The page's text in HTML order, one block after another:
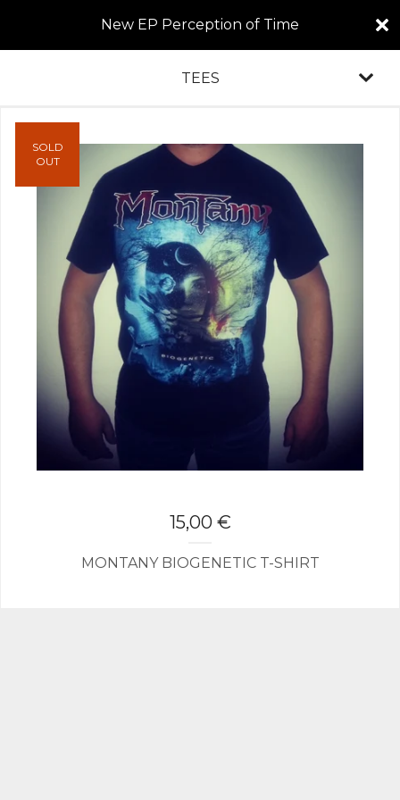
New EP Perception of Time
TEES
15,00 €
MONTANY BIOGENETIC T-SHIRT
SOLD
OUT